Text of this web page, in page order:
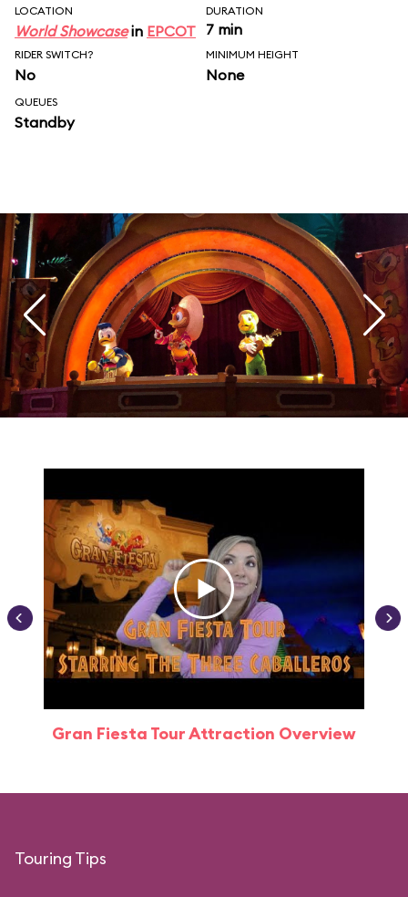
LOCATION
World Showcasein EPCOT
DURATION
7 min
RIDER SWITCH?
No
MINIMUM HEIGHT
None
QUEUES
Standby
Gran Fiesta Tour Attraction Overview
Touring Tips